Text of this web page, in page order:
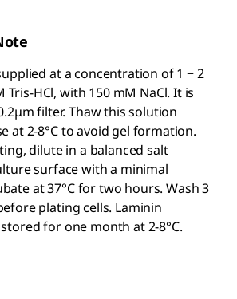
at a concentration of 1 − 2
Tris-HCl, with 150 mM NaCl. It is
filter. Thaw this solution
at 2-8°C to avoid gel formation.
dilute in a balanced salt
surface with a minimal
at 37°C for two hours. Wash 3
plating cells. Laminin
for one month at 2-8°C.